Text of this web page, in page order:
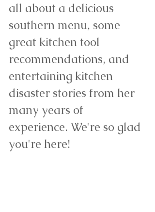
all about a delicious
southern menu, some
great kitchen tool
recommendations, and
entertaining kitchen
disaster stories from her
many years of
experience. We're so glad
you're here!